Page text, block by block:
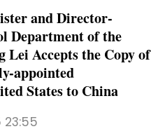
and Director-
Department of the
Accepts the Copy of
appointed
States to China
23:55